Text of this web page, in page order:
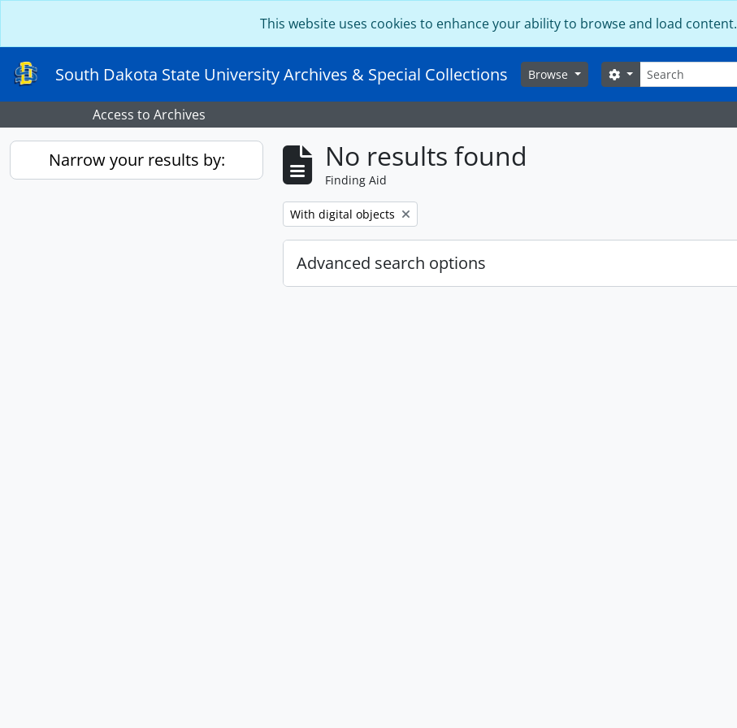
This website uses cookies to enhance your ability to browse and load content.
South Dakota State University Archives & Special Collections Browse Search
Search options
Access to Archives
Narrow your results by: No results found
Finding Aid
Remove filter:
With digital objects
Advanced search options